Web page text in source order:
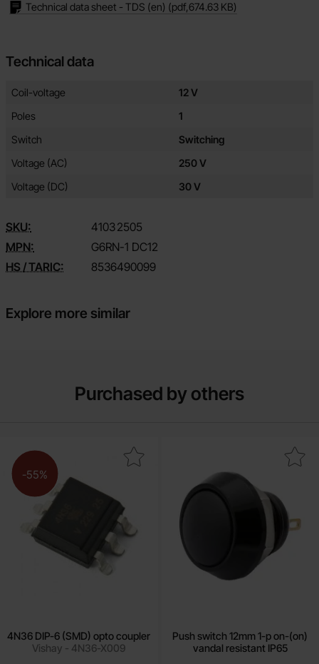
Technical data sheet - TDS (en) (pdf,674.63 KB)
Technical data
Technical data/attributes for this product
Attribute
Coil-voltage
12 V
Poles
1
Switch
Switching
Voltage (AC)
250 V
Voltage (DC)
30 V
SKU: 41032505
MPN:
G6RN-1 DC12
HS / TARIC:
8536490099
Explore more similar
Purchased by others
-55%
4N36 DIP-6 (SMD) opto coupler
Vishay - 4N36-X009
Mark 4N36 DIP-6 (SMD) opto coupler as favourite
Push switch 12mm 1-p on-(on)
vandal resistant IP65
Mark push switch 12mm 1-p on-(on)